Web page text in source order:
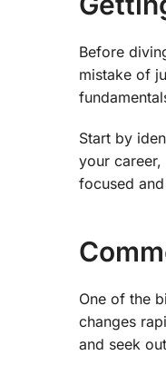
Before
mistake of
Start by
your
focused
One of the
changes
and seek